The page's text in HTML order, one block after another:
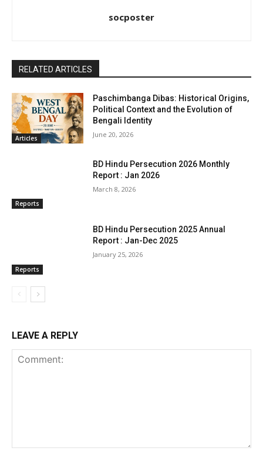
socposter
RELATED ARTICLES
Articles
Paschimbanga Dibas: Historical Origins,
Political Context and the Evolution of
Bengali Identity
June 20, 2026
Reports
BD Hindu Persecution 2026 Monthly
Report : Jan 2026
March 8, 2026
Reports
BD Hindu Persecution 2025 Annual
Report : Jan-Dec 2025
January 25, 2026
LEAVE A REPLY